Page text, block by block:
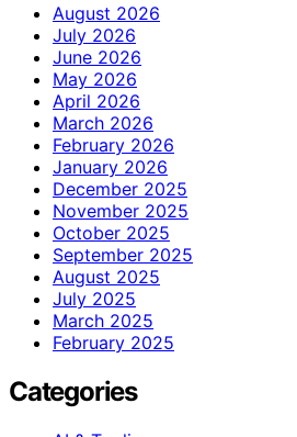
August 2026
July 2026
June 2026
May 2026
April 2026
March 2026
February 2026
January 2026
December 2025
November 2025
October 2025
September 2025
August 2025
July 2025
March 2025
February 2025
Categories